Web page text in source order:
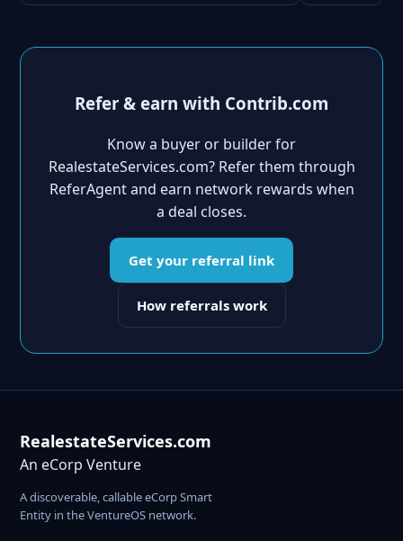
Refer & earn with Contrib.com
Know a buyer or builder for
RealestateServices.com? Refer them through
ReferAgent and earn network rewards when
a deal closes.
Get your referral link
How referrals work
RealestateServices.com
An eCorp Venture
A discoverable, callable eCorp Smart
Entity in the VentureOS network.